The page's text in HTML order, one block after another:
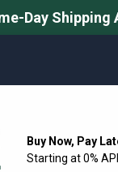
Day Shipping
Buy Now, Pay
Starting at 0%